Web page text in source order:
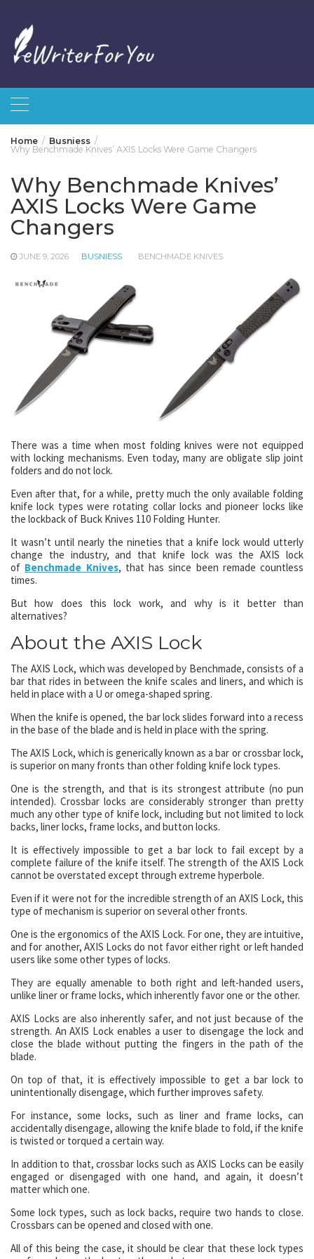
content
Home
Busniess
Why Benchmade Knives’ AXIS Locks Were Game Changers
Why Benchmade Knives’
AXIS Locks Were Game
Changers
JUNE 9, 2026 BUSNIESS BENCHMADE KNIVES
There was a time when most folding knives were not equipped
with locking mechanisms. Even today, many are obligate slip joint
folders and do not lock.
Even after that, for a while, pretty much the only available folding
knife lock types were rotating collar locks and pioneer locks like
the lockback of Buck Knives 110 Folding Hunter.
It wasn’t until nearly the nineties that a knife lock would utterly
change the industry, and that knife lock was the AXIS lock
of Benchmade Knives, that has since been remade countless
times.
But how does this lock work, and why is it better than
alternatives?
About the AXIS Lock
The AXIS Lock, which was developed by Benchmade, consists of a
bar that rides in between the knife scales and liners, and which is
held in place with a U or omega-shaped spring.
When the knife is opened, the bar lock slides forward into a recess
in the base of the blade and is held in place with the spring.
The AXIS Lock, which is generically known as a bar or crossbar lock,
is superior on many fronts than other folding knife lock types.
One is the strength, and that is its strongest attribute (no pun
intended). Crossbar locks are considerably stronger than pretty
much any other type of knife lock, including but not limited to lock
backs, liner locks, frame locks, and button locks.
It is effectively impossible to get a bar lock to fail except by a
complete failure of the knife itself. The strength of the AXIS Lock
cannot be overstated except through extreme hyperbole.
Even if it were not for the incredible strength of an AXIS Lock, this
type of mechanism is superior on several other fronts.
One is the ergonomics of the AXIS Lock. For one, they are intuitive,
and for another, AXIS Locks do not favor either right or left handed
users like some other types of locks.
They are equally amenable to both right and left-handed users,
unlike liner or frame locks, which inherently favor one or the other.
AXIS Locks are also inherently safer, and not just because of the
strength. An AXIS Lock enables a user to disengage the lock and
close the blade without putting the fingers in the path of the
blade.
On top of that, it is effectively impossible to get a bar lock to
unintentionally disengage, which further improves safety.
For instance, some locks, such as liner and frame locks, can
accidentally disengage, allowing the knife blade to fold, if the knife
is twisted or torqued a certain way.
In addition to that, crossbar locks such as AXIS Locks can be easily
engaged or disengaged with one hand, and again, it doesn’t
matter which one.
Some lock types, such as lock backs, require two hands to close.
Crossbars can be opened and closed with one.
All of this being the case, it should be clear that these lock types